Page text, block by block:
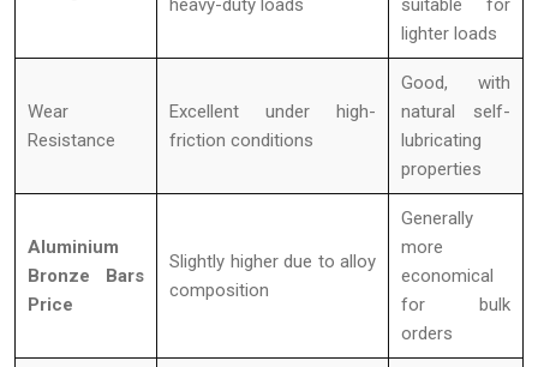
heavy-duty loads
suitable for
lighter loads
Wear
Resistance
Excellent under high-
friction conditions
Good, with
natural self-
lubricating
properties
Aluminium
Bronze Bars
Price
Slightly higher due to alloy
composition
Generally
more
economical
for bulk
orders